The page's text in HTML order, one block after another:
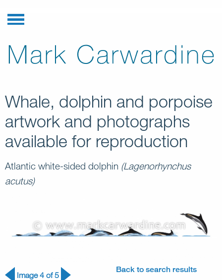
Whale, dolphin and porpoise
artwork and photographs
available for reproduction
Atlantic white-sided dolphin (Lagenorhynchus
acutus)
Image 4 of 5
Back to search results